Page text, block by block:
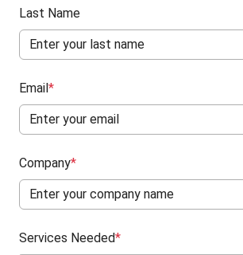
Last Name
Email*
Company*
Services Needed*